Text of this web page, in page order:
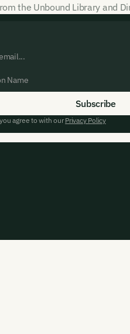
the Unbound Library and
agree to with ourPrivacy Policy